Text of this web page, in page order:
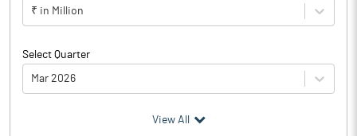
₹ in Million
Select Quarter
Mar 2026
View All